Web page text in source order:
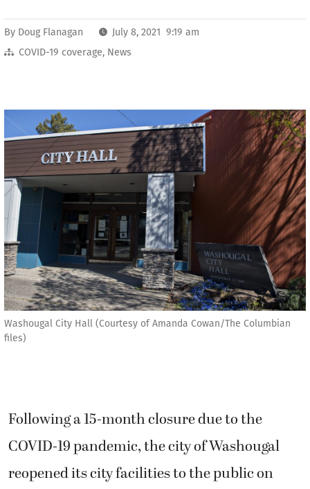
By Doug Flanagan
July 8, 2021 9:19 am
COVID-19 coverage, News
Washougal City Hall (Courtesy of Amanda Cowan/The Columbian
files)
Following a 15-month closure due to the
COVID-19 pandemic, the city of Washougal
reopened its city facilities to the public on